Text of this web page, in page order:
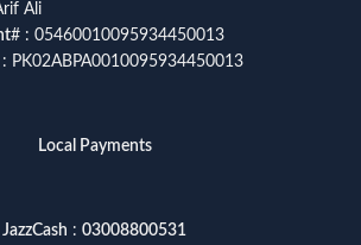
Ali
# : 05460010095934450013
PK02ABPA0010095934450013
Local Payments
JazzCash : 03008800531